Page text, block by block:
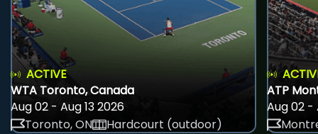
ACTIVE
WTA Toronto, Canada
Aug 02 - Aug 13 2026
Toronto, ON
Hardcourt (outdoor)
ATP
Aug 02 -